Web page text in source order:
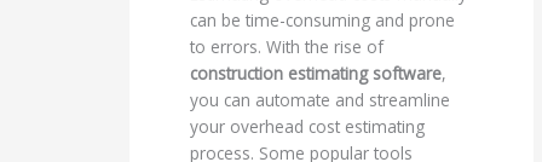
can be time-consuming and prone
to errors. With the rise of
construction estimating software,
you can automate and streamline
your overhead cost estimating
process. Some popular tools